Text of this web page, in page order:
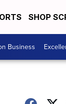
SHOP
Business